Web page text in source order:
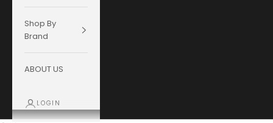
Shop By
Brand
ABOUT US
LOGIN